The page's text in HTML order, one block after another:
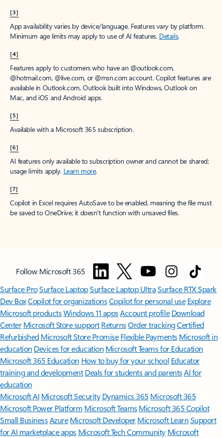
[3]
App availability varies by device/language. Features vary by platform.
Minimum age limits may apply to use of AI features. Details.
[4]
Features apply to customers who have an @outlook.com,
@hotmail.com, @live.com, or @msn.com account. Copilot features are
available in Outlook.com, Outlook built into Windows, Outlook on
Mac, and iOS and Android apps.
[5]
Available with a Microsoft 365 subscription.
[6]
AI features only available to subscription owner and cannot be shared;
usage limits apply. Learn more.
[7]
Copilot in Excel requires AutoSave to be enabled, meaning the file must
be saved to OneDrive; it doesn't function with unsaved files.
Follow Microsoft 365
Surface ProSurface LaptopSurface Laptop UltraSurface RTX Spark
Dev BoxCopilot for organizationsCopilot for personal use Explore
Microsoft productsWindows 11 appsAccount profile Download
Center Microsoft Store support ReturnsOrder trackingCertified
Refurbished Microsoft Store Promise Flexible Payments Microsoft in
education Devices for education Microsoft Teams for Education
Microsoft 365 Education How to buy for your school Educator
training and development Deals for students and parentsAI for
education
Microsoft AI Microsoft Security Dynamics 365 Microsoft 365
Microsoft Power Platform Microsoft TeamsMicrosoft 365 Copilot
Small BusinessAzure Microsoft DeveloperMicrosoft LearnSupport
for AI marketplace apps Microsoft Tech Community Microsoft